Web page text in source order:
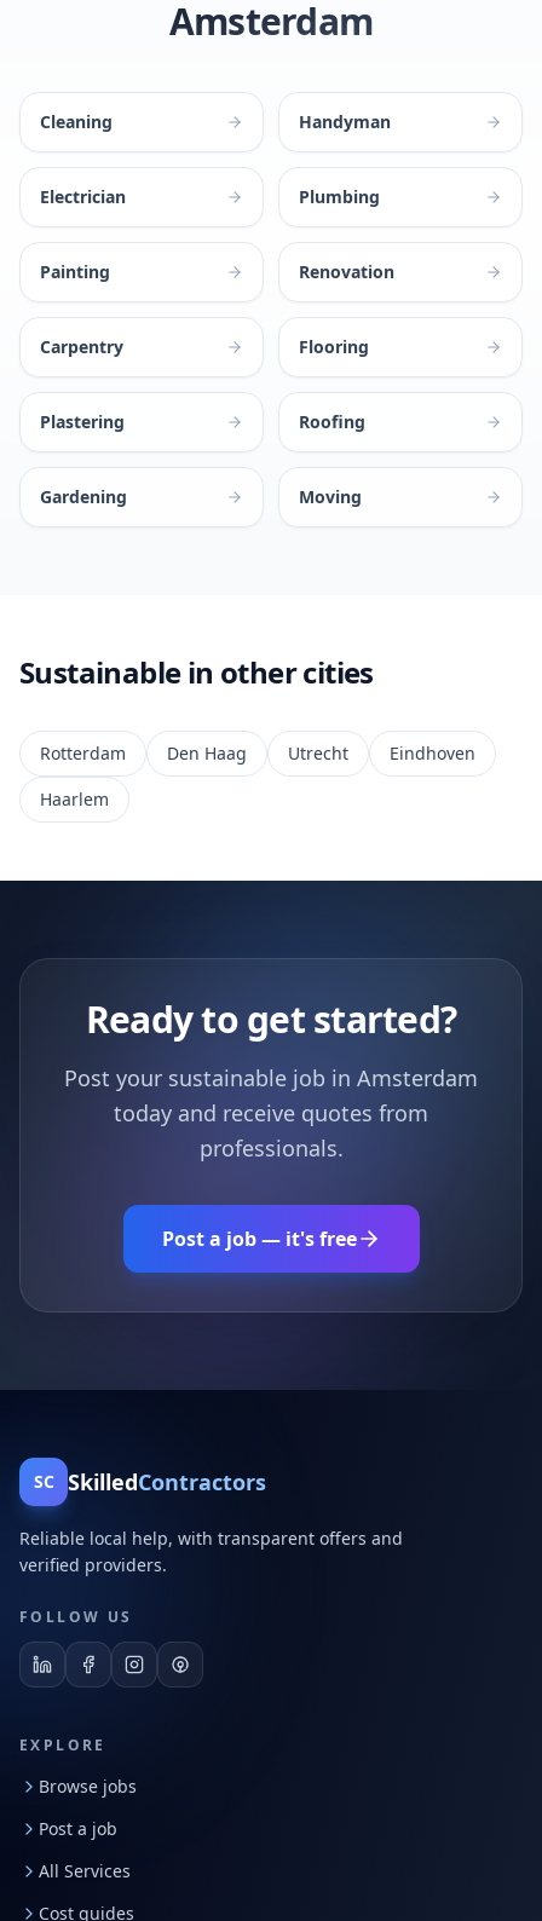
Amsterdam
Cleaning Handyman
Electrician Plumbing
Painting Renovation
Carpentry Flooring
Plastering Roofing
Gardening Moving
Sustainable in other cities
Rotterdam Den Haag Utrecht
Eindhoven
Haarlem
Ready to get started?
Post your sustainable job in Amsterdam
today and receive quotes from
professionals.
Post a job — it's free
SC SkilledContractors
Reliable local help, with transparent offers and
verified providers.
FOLLOW US
EXPLORE
Browse jobs
Post a job
All Services
Cost guides